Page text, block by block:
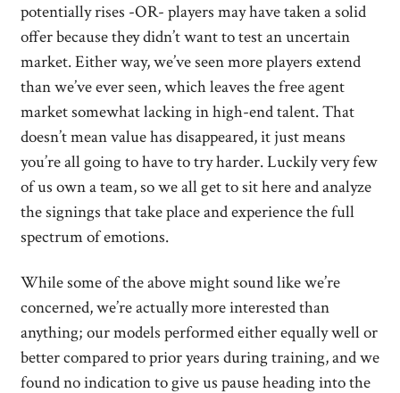
potentially rises -OR- players may have taken a solid
offer because they didn’t want to test an uncertain
market. Either way, we’ve seen more players extend
than we’ve ever seen, which leaves the free agent
market somewhat lacking in high-end talent. That
doesn’t mean value has disappeared, it just means
you’re all going to have to try harder. Luckily very few
of us own a team, so we all get to sit here and analyze
the signings that take place and experience the full
spectrum of emotions.
While some of the above might sound like we’re
concerned, we’re actually more interested than
anything; our models performed either equally well or
better compared to prior years during training, and we
found no indication to give us pause heading into the